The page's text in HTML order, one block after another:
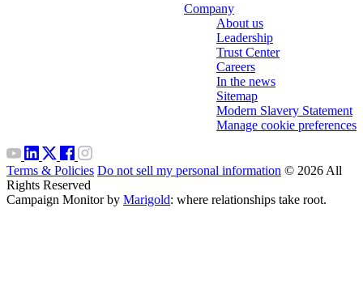
Company
About us
Leadership
Trust Center
Careers
In the news
Sitemap
Modern Slavery Statement
Manage cookie preferences
Terms & Policies Do not sell my personal information © 2026 All
Rights Reserved
Campaign Monitor by Marigold: where relationships take root.